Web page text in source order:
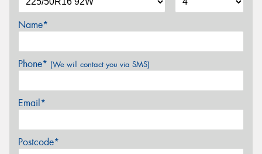
Name*
Phone* (We will contact you via SMS)
Email*
Postcode*